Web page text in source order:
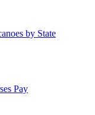
by State
Pay